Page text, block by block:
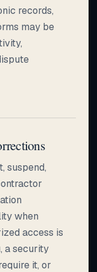
records,
may be
suspend,
when
access is
a security
it, or